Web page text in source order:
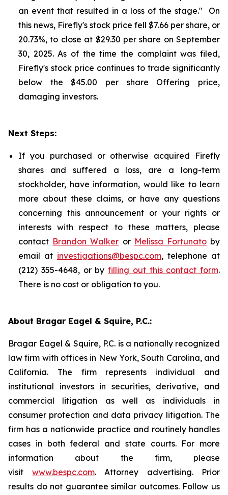
an event that resulted in a loss of the stage." On
this news, Firefly's stock price fell $7.66 per share, or
20.73%, to close at $29.30 per share on September
30, 2025. As of the time the complaint was filed,
Firefly's stock price continues to trade significantly
below the $45.00 per share Offering price,
damaging investors.
Next Steps:
If you purchased or otherwise acquired Firefly
shares and suffered a loss, are a long-term
stockholder, have information, would like to learn
more about these claims, or have any questions
concerning this announcement or your rights or
interests with respect to these matters, please
contact Brandon Walker or Melissa Fortunatoby
email at investigations@bespc.com, telephone at
(212) 355-4648, or by filling out this contact form.
There is no cost or obligation to you.
About Bragar Eagel & Squire, P.C.:
Bragar Eagel & Squire, P.C. is a nationally recognized
law firm with offices in New York, South Carolina, and
California. The firm represents individual and
institutional investors in securities, derivative, and
commercial litigation as well as individuals in
consumer protection and data privacy litigation. The
firm has a nationwide practice and routinely handles
cases in both federal and state courts. For more
information about the firm, please
visit www.bespc.com. Attorney advertising. Prior
results do not guarantee similar outcomes. Follow us